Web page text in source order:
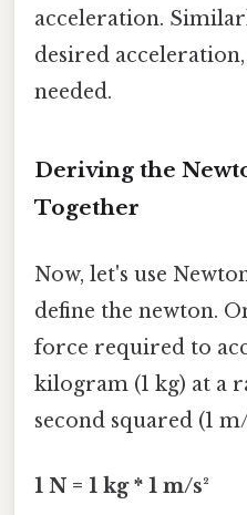
acceleration.
desired
needed.
Deriving the
Together
Now, let's use
define the newton.
force required to
kilogram (1 kg) at a
second squared (1
1 N = 1 kg * 1 m/s²